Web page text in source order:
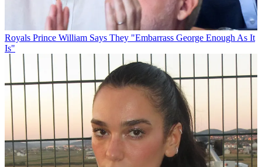
Royals Prince William Says They "Embarrass George Enough As It
Is"